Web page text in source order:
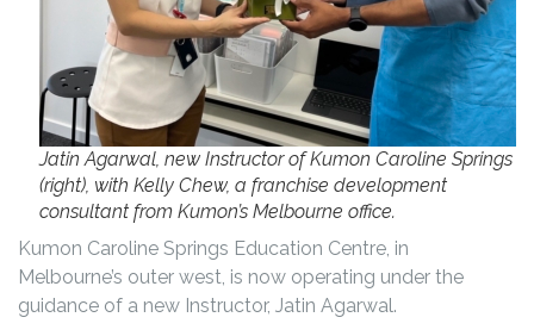
Jatin Agarwal, new Instructor of Kumon Caroline Springs
(right), with Kelly Chew, a franchise development
consultant from Kumon’s Melbourne office.
Kumon Caroline Springs Education Centre, in
Melbourne’s outer west, is now operating under the
guidance of a new Instructor, Jatin Agarwal.